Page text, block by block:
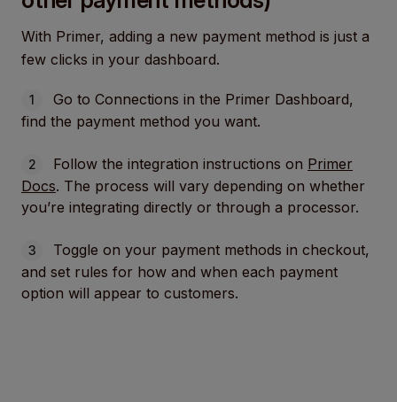
With Primer, adding a new payment method is just a
few clicks in your dashboard.
Go to Connections in the Primer Dashboard,
find the payment method you want.
Follow the integration instructions on Primer
Docs. The process will vary depending on whether
you’re integrating directly or through a processor.
Toggle on your payment methods in checkout,
and set rules for how and when each payment
option will appear to customers.